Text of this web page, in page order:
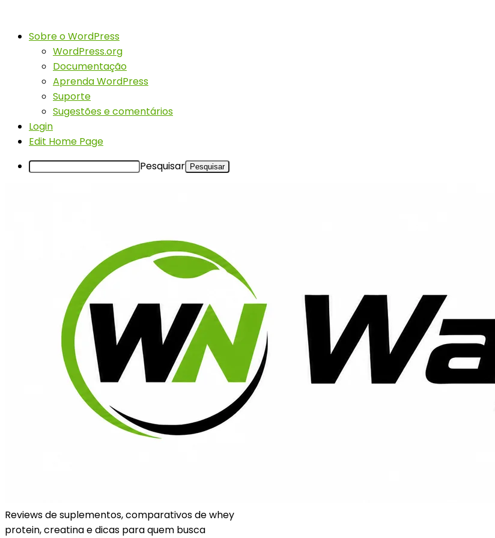
Sobre o WordPress
WordPress.org
Documentação
Aprenda WordPress
Suporte
Sugestões e comentários
Login
Edit Home Page
Pesquisar
Reviews de suplementos, comparativos de whey
protein, creatina e dicas para quem busca